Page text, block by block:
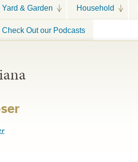
Yard & Garden Household
Check Out our Podcasts